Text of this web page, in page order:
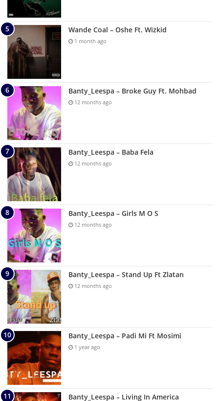
Wande Coal – Oshe Ft. Wizkid
1 month ago
Banty_Leespa – Broke Guy Ft. Mohbad
12 months ago
Banty_Leespa – Baba Fela
12 months ago
Banty_Leespa – Girls M O S
12 months ago
Banty_Leespa – Stand Up Ft Zlatan
12 months ago
Banty_Leespa – Padi Mi Ft Mosimi
1 year ago
Banty_Leespa – Living In America